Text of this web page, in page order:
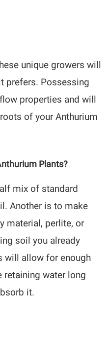
unique growers will
prefers. Possessing
properties and will
of your Anthurium
Plants?
mix of standard
Another is to make
material, perlite, or
soil you already
will allow for enough
retaining water long
it.